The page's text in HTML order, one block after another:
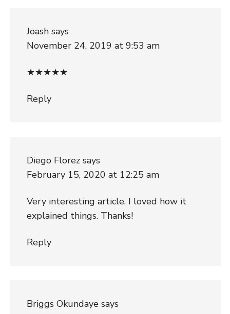
Joash says
November 24, 2019 at 9:53 am
★★★★★
Reply
Diego Florez says
February 15, 2020 at 12:25 am
Very interesting article. I loved how it
explained things. Thanks!
Reply
Briggs Okundaye says